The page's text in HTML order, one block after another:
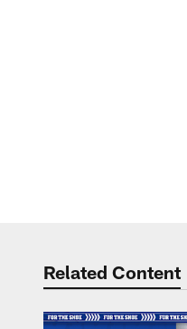
Related Content